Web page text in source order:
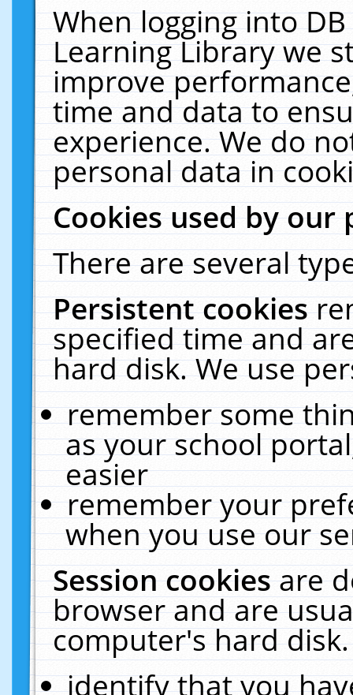
When logging into
Learning Library we
improve
time and data to
experience. We do
personal data in
Cookies used by our
There are several
Persistent cookies
specified time and
hard disk. We use
remember some
as your school
easier
remember your
when you use our
Session cookiesare
browser and are
computer's hard
identify that you